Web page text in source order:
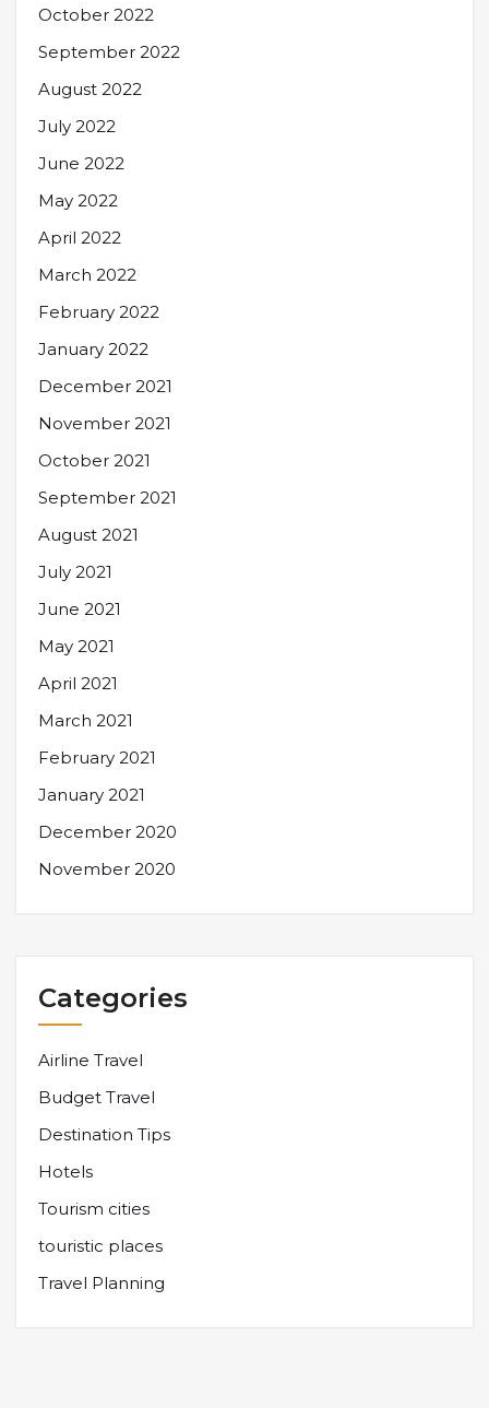
October 2022
September 2022
August 2022
July 2022
June 2022
May 2022
April 2022
March 2022
February 2022
January 2022
December 2021
November 2021
October 2021
September 2021
August 2021
July 2021
June 2021
May 2021
April 2021
March 2021
February 2021
January 2021
December 2020
November 2020
Categories
Airline Travel
Budget Travel
Destination Tips
Hotels
Tourism cities
touristic places
Travel Planning